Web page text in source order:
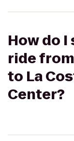
How do I
ride
to La
Center?